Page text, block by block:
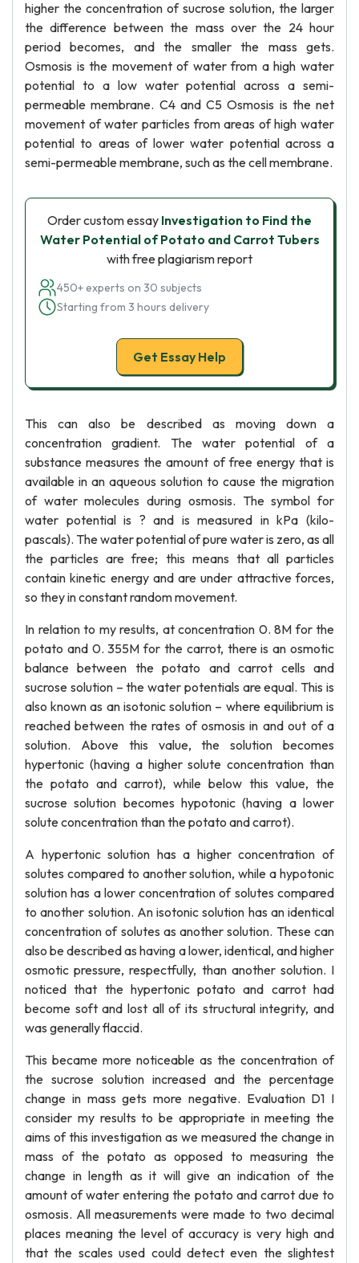
higher the concentration of sucrose solution, the larger
the difference between the mass over the 24 hour
period becomes, and the smaller the mass gets.
Osmosis is the movement of water from a high water
potential to a low water potential across a semi-
permeable membrane. C4 and C5 Osmosis is the net
movement of water particles from areas of high water
potential to areas of lower water potential across a
semi-permeable membrane, such as the cell membrane.
Order custom essay Investigation to Find the
Water Potential of Potato and Carrot Tubers
with free plagiarism report
450+ experts on 30 subjects
Starting from 3 hours delivery
Get Essay Help
This can also be described as moving down a
concentration gradient. The water potential of a
substance measures the amount of free energy that is
available in an aqueous solution to cause the migration
of water molecules during osmosis. The symbol for
water potential is ? and is measured in kPa (kilo-
pascals). The water potential of pure water is zero, as all
the particles are free; this means that all particles
contain kinetic energy and are under attractive forces,
so they in constant random movement.
In relation to my results, at concentration 0. 8M for the
potato and 0. 355M for the carrot, there is an osmotic
balance between the potato and carrot cells and
sucrose solution – the water potentials are equal. This is
also known as an isotonic solution – where equilibrium is
reached between the rates of osmosis in and out of a
solution. Above this value, the solution becomes
hypertonic (having a higher solute concentration than
the potato and carrot), while below this value, the
sucrose solution becomes hypotonic (having a lower
solute concentration than the potato and carrot).
A hypertonic solution has a higher concentration of
solutes compared to another solution, while a hypotonic
solution has a lower concentration of solutes compared
to another solution. An isotonic solution has an identical
concentration of solutes as another solution. These can
also be described as having a lower, identical, and higher
osmotic pressure, respectfully, than another solution. I
noticed that the hypertonic potato and carrot had
become soft and lost all of its structural integrity, and
was generally flaccid.
This became more noticeable as the concentration of
the sucrose solution increased and the percentage
change in mass gets more negative. Evaluation D1 I
consider my results to be appropriate in meeting the
aims of this investigation as we measured the change in
mass of the potato as opposed to measuring the
change in length as it will give an indication of the
amount of water entering the potato and carrot due to
osmosis. All measurements were made to two decimal
places meaning the level of accuracy is very high and
that the scales used could detect even the slightest